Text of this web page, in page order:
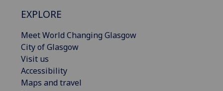
EXPLORE
Meet World Changing Glasgow
City of Glasgow
Visit us
Accessibility
Maps and travel